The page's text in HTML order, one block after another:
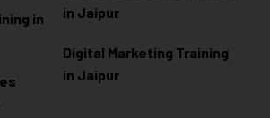
in
in Jaipur
Digital Marketing Training
in Jaipur